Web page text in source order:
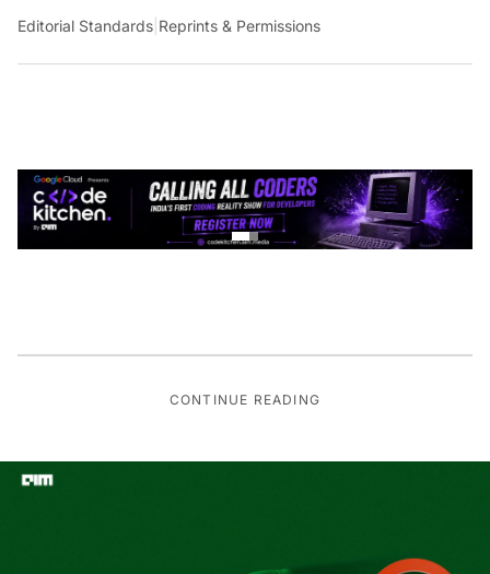
Editorial Standards |Reprints & Permissions
CONTINUE READING